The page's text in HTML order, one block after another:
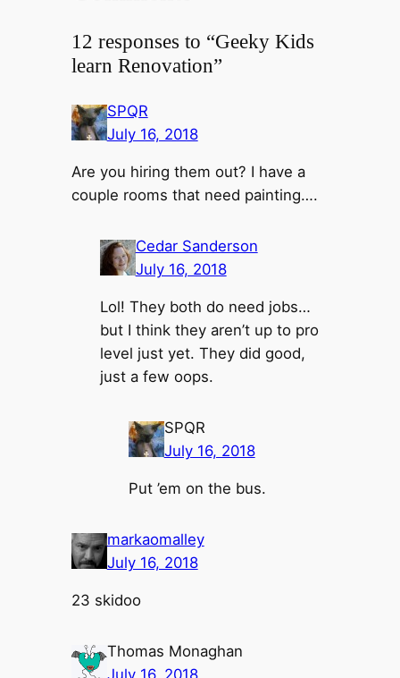
12 responses to “Geeky Kids
learn Renovation”
SPQR
July 16, 2018
Are you hiring them out? I have a
couple rooms that need painting….
Cedar Sanderson
July 16, 2018
Lol! They both do need jobs…
but I think they aren’t up to pro
level just yet. They did good,
just a few oops.
SPQR
July 16, 2018
Put ’em on the bus.
markaomalley
July 16, 2018
23 skidoo
Thomas Monaghan
July 16, 2018